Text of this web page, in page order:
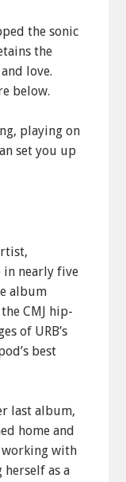
the sonic
the
love.
below.
playing on
set you up
in nearly five
album
CMJ hip-
of URB’s
best
last album,
home and
working with
as a